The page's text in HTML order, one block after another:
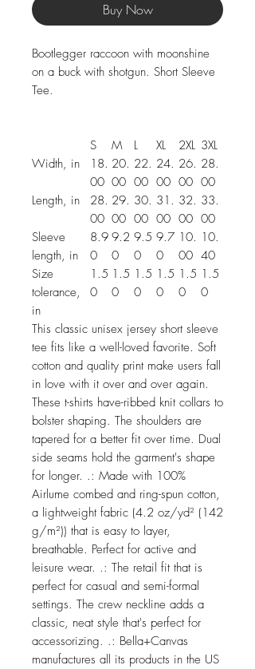
Buy Now
Bootlegger raccoon with moonshine
on a buck with shotgun. Short Sleeve
Tee.
S M L XL 2XL 3XL
Width, in
18.
00
20.
00
22.
00
24.
00
26.
00
28.
00
Length, in
28.
00
29.
00
30.
00
31.
00
32.
00
33.
00
Sleeve
length, in
8.9
0
9.2
0
9.5
0
9.7
0
10.
00
10.
40
Size
tolerance,
in
1.5
0
1.5
0
1.5
0
1.5
0
1.5
0
1.5
0
This classic unisex jersey short sleeve
tee fits like a well-loved favorite. Soft
cotton and quality print make users fall
in love with it over and over again.
These t-shirts have-ribbed knit collars to
bolster shaping. The shoulders are
tapered for a better fit over time. Dual
side seams hold the garment's shape
for longer. .: Made with 100%
Airlume combed and ring-spun cotton,
a lightweight fabric (4.2 oz/yd² (142
g/m²)) that is easy to layer,
breathable. Perfect for active and
leisure wear. .: The retail fit that is
perfect for casual and semi-formal
settings. The crew neckline adds a
classic, neat style that's perfect for
accessorizing. .: Bella+Canvas
manufactures all its products in the US